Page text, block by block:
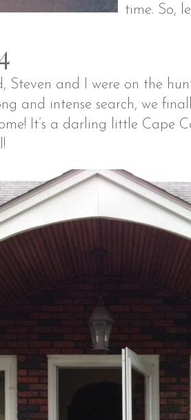
time. So,
Steven and I were on the
and intense search, we
It’s a darling little Cape